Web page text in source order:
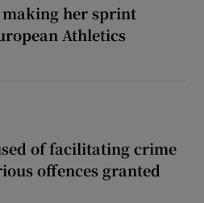
her sprint
Athletics
of facilitating crime
offences granted